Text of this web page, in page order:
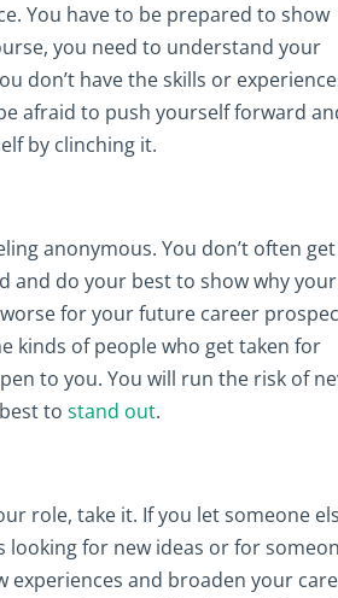
You have to be prepared to show
you need to understand your
don’t have the skills or
afraid to push yourself forward
by clinching it.
anonymous. You don’t often
and do your best to show why your
for your future career
kinds of people who get taken for
to you. You will run the risk of
tostand out.
role, take it. If you let someone
looking for new ideas or for
experiences and broaden your